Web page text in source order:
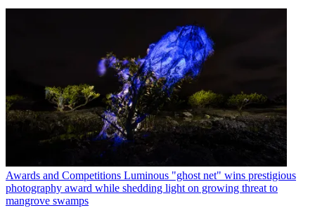
Awards and Competitions Luminous "ghost net" wins prestigious
photography award while shedding light on growing threat to
mangrove swamps